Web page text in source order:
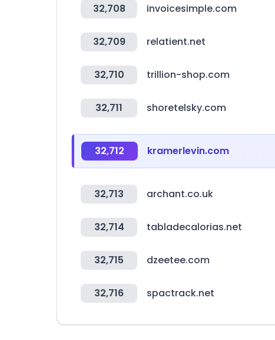
32,708 invoicesimple.com
32,709 relatient.net
32,710 trillion-shop.com
32,711 shoretelsky.com
32,712 kramerlevin.com
32,713 archant.co.uk
32,714 tabladecalorias.net
32,715 dzeetee.com
32,716 spactrack.net